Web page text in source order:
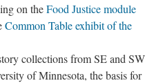
on theFood Justice module
Common Table exhibit of the
collections from SE and SW
of Minnesota, the basis for